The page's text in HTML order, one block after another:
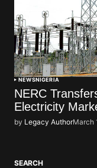
NEWSNIGERIA
NERC
Electricity
by Legacy AuthorMarch
SEARCH